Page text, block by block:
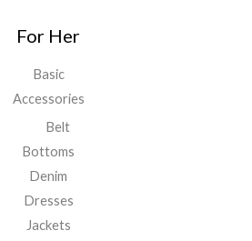
For Her
Basic
Accessories
Belt
Bottoms
Denim
Dresses
Jackets